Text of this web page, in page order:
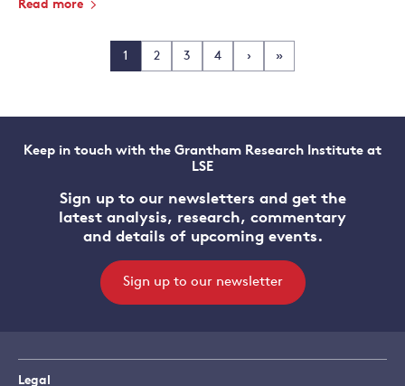
Read more
1 2 3 4 › »
Keep in touch with the Grantham Research Institute at
LSE
Sign up to our newsletters and get the
latest analysis, research, commentary
and details of upcoming events.
Sign up to our newsletter
Legal